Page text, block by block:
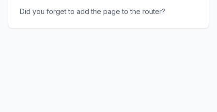
Did you forget to add the page to the router?